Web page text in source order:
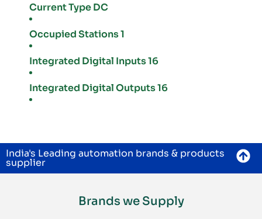
Current Type DC
Occupied Stations 1
Integrated Digital Inputs 16
Integrated Digital Outputs 16
India's Leading automation brands & products
supplier
Brands we Supply